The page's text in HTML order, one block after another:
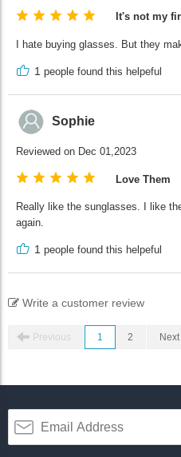
It's not my
I hate buying glasses. But they
1 people found this helpeful
Sophie
Reviewed on Dec 01,2023
Love Them
Really like the sunglasses. I like
again.
1 people found this helpeful
Write a customer review
Previous 1 2 Next